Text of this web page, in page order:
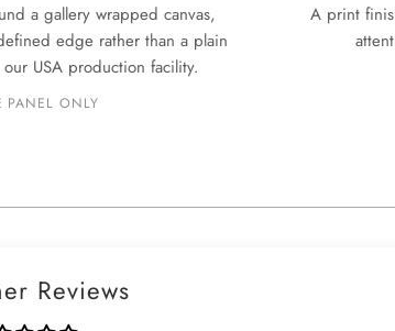
a gallery wrapped canvas,
edge rather than a plain
USA production facility.
PANEL ONLY
A print
Reviews